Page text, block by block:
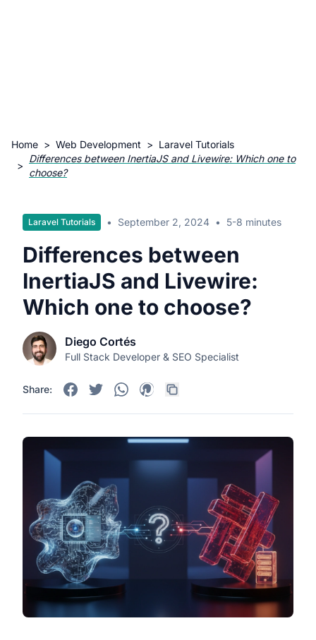
Home > Web Development > Laravel Tutorials
>
Differences between InertiaJS and Livewire: Which one to
choose?
Laravel Tutorials • September 2, 2024 • 5-8 minutes
Differences between
InertiaJS and Livewire:
Which one to choose?
Diego Cortés
Full Stack Developer & SEO Specialist
Share: